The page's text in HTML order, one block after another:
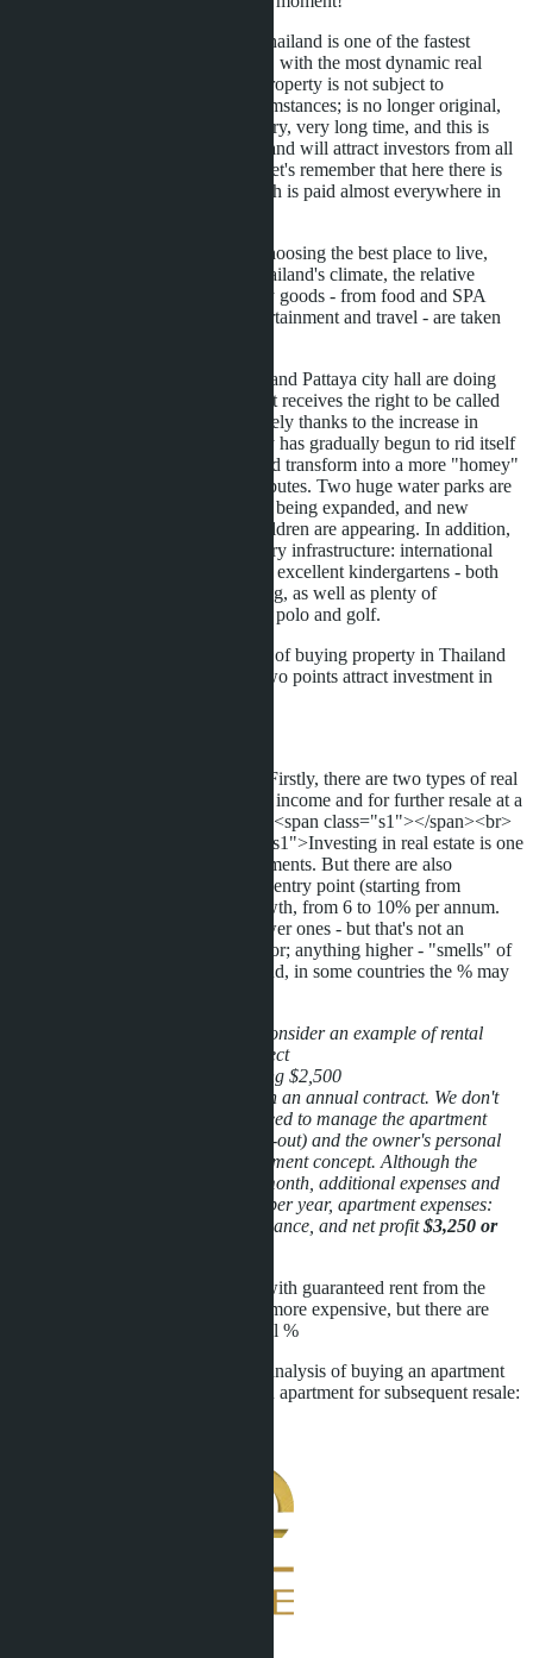
Writing about the fact that Thailand is one of the fastest
developing countries in Asia, with the most dynamic real
estate market, and that this property is not subject to
confiscation under any circumstances; is no longer original,
this has been known for a very, very long time, and this is
precisely what has attracted and will attract investors from all
over the world. In addition, let's remember that here there is
no annual property tax, which is paid almost everywhere in
Moreover, for many when choosing the best place to live,
such important factors as Thailand's climate, the relative
cheapness of prices for many goods - from food and SPA
procedures to prices for entertainment and travel - are taken
Today the Thai government and Pattaya city hall are doing
much to ensure that the resort receives the right to be called
"family-friendly". It is precisely thanks to the increase in
family recreation that the city has gradually begun to rid itself
of the image of past years and transform into a more "homey"
resort with all its proper attributes. Two huge water parks are
being built, the beach strip is being expanded, and new
entertainment options for children are appearing. In addition,
the city offers all the necessary infrastructure: international
schools, high-class hospitals, excellent kindergartens - both
Russian and English-speaking, as well as plenty of
entertainment from sailing to polo and golf.
One could describe the advantages of buying property in Thailand
for a very long time. But the first two points attract investment in
<p class="p1"><span class="s1">Firstly, there are two types of real
estate investment - to receive rental income and for further resale at a
profit.</span></p> <p class="p2"><span class="s1"></span><br>
</p> <p class="p1"><span class="s1">Investing in real estate is one
of the safest and most stable investments. But there are also
disadvantages: it's a relatively high entry point (starting from
$30,000), and small but stable growth, from 6 to 10% per annum.
These are real figures, there are lower ones - but that's not an
interesting investment for an investor; anything higher - "smells" of
fraud. These are figures for Thailand, in some countries the % may
For those who like specifics, let's consider an example of rental
project
-Cost $41,000, apartment furnishing $2,500
-Long-term rent $300 per month on an annual contract. We don't
consider monthly rentals, as you need to manage the apartment
(cleaning, laundry, check-in, check-out) and the owner's personal
presence, which changes the investment concept. Although the
rental price can be $400-500 per month, additional expenses and
time are needed. I.e. profit $3,600 per year, apartment expenses:
$350 per year - apartment maintenance, and net profit$3,250 or
You can also consider apartments with guaranteed rent from the
developer. Apartments are slightly more expensive, but there are
installment plans and a higher rental %
Below you can see a comparative analysis of buying an apartment
with guaranteed rent and buying an apartment for subsequent resale: